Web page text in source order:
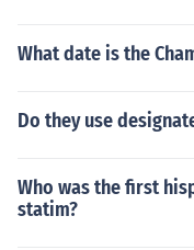
What date is the
Do they use
Who was the first
statim?